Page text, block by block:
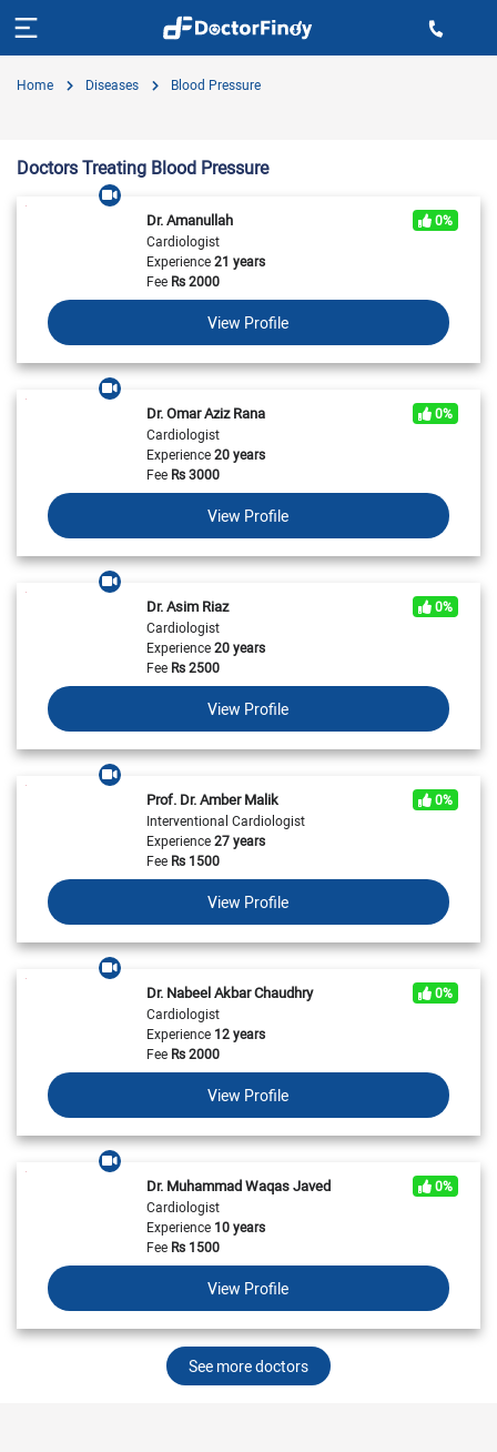
Home Diseases Blood Pressure
Doctors Treating Blood Pressure
Dr. Amanullah
0%
Cardiologist
Experience21 years
FeeRs2000
View Profile
Dr. Omar Aziz Rana
0%
Cardiologist
Experience20 years
FeeRs3000
View Profile
Dr. Asim Riaz
0%
Cardiologist
Experience20 years
FeeRs2500
View Profile
Prof. Dr. Amber Malik
0%
Interventional Cardiologist
Experience27 years
FeeRs 1500
View Profile
Dr. Nabeel Akbar Chaudhry
0%
Cardiologist
Experience12 years
FeeRs2000
View Profile
Dr. Muhammad Waqas Javed
0%
Cardiologist
Experience10 years
FeeRs 1500
View Profile
See more doctors